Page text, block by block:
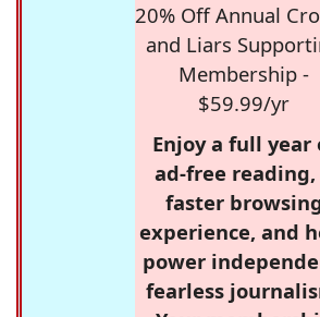
20% Off Annual
and Liars
Membership -
$59.99/yr
Enjoy a full year
ad-free reading,
faster
experience, and
power
fearless